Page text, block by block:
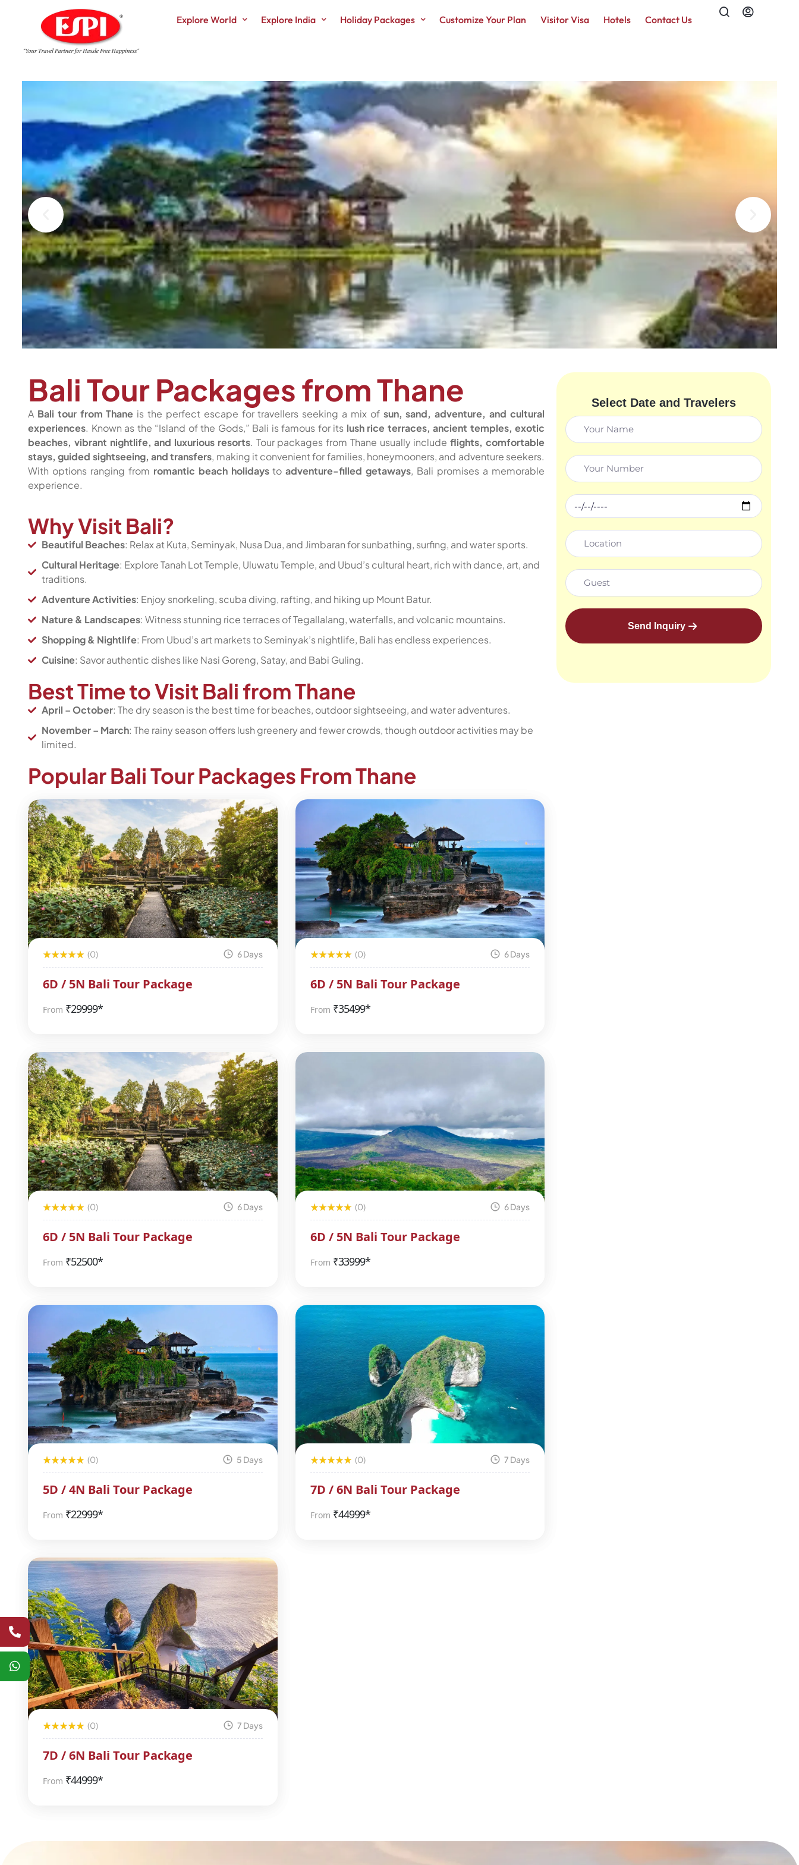
Explore World Explore India Holiday Packages Customize Your Plan Visitor Visa Hotels Contact Us
Bali Tour Packages from Thane
A Bali tour from Thane is the perfect escape for travellers seeking a mix of sun, sand, adventure, and cultural
experiences. Known as the “Island of the Gods,” Bali is famous for its lush rice terraces, ancient temples, exotic
beaches, vibrant nightlife, and luxurious resorts. Tour packages from Thane usually includeflights, comfortable
stays, guided sightseeing, and transfers, making it convenient for families, honeymooners, and adventure seekers.
With options ranging from romantic beach holidaystoadventure-filled getaways, Bali promises a memorable
experience.
Why Visit Bali?
Beautiful Beaches: Relax at Kuta, Seminyak, Nusa Dua, and Jimbaran for sunbathing, surfing, and water sports.
Cultural Heritage: Explore Tanah Lot Temple, Uluwatu Temple, and Ubud’s cultural heart, rich with dance, art, and
traditions.
Adventure Activities: Enjoy snorkeling, scuba diving, rafting, and hiking up Mount Batur.
Nature & Landscapes: Witness stunning rice terraces of Tegallalang, waterfalls, and volcanic mountains.
Shopping & Nightlife: From Ubud’s art markets to Seminyak’s nightlife, Bali has endless experiences.
Cuisine: Savor authentic dishes like Nasi Goreng, Satay, and Babi Guling.
Best Time to Visit Bali from Thane
April – October: The dry season is the best time for beaches, outdoor sightseeing, and water adventures.
November – March: The rainy season offers lush greenery and fewer crowds, though outdoor activities may be
limited.
Popular Bali Tour Packages From Thane
(0) 6 Days
6D / 5N Bali Tour Package
From ₹29999*
(0) 6 Days
6D / 5N Bali Tour Package
From ₹35499*
(0) 6 Days
6D / 5N Bali Tour Package
From ₹52500*
(0) 6 Days
6D / 5N Bali Tour Package
From ₹33999*
(0) 5 Days
5D / 4N Bali Tour Package
From ₹22999*
(0) 7 Days
7D / 6N Bali Tour Package
From ₹44999*
(0) 7 Days
7D / 6N Bali Tour Package
From ₹44999*
Select Date and Travelers
Send Inquiry